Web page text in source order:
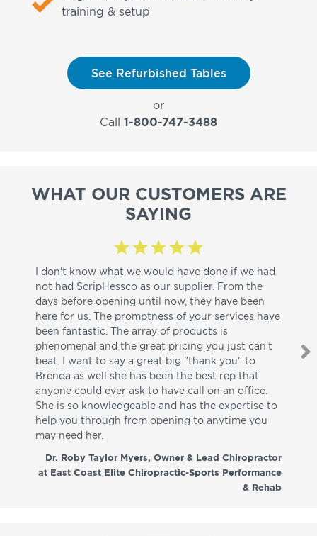
training & setup
See Refurbished Tables
or
Call 1-800-747-3488
WHAT OUR CUSTOMERS ARE
SAYING
I don't know what we would have done if we had
not had ScripHessco as our supplier. From the
days before opening until now, they have been
here for us. The promptness of your services have
been fantastic. The array of products is
phenomenal and the great pricing you just can't
beat. I want to say a great big "thank you" to
Brenda as well she has been the best rep that
anyone could ever ask to have call on an office.
She is so knowledgeable and has the expertise to
help you through from opening to anytime you
may need her.
Dr. Roby Taylor Myers, Owner & Lead Chiropractor
at East Coast Elite Chiropractic-Sports Performance
& Rehab
I